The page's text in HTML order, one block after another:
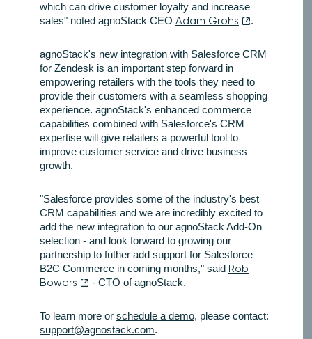
which can drive customer loyalty and increase
sales" noted agnoStack CEO Adam Grohs .
agnoStack's new integration with Salesforce CRM
for Zendesk is an important step forward in
empowering retailers with the tools they need to
provide their customers with a seamless shopping
experience. agnoStack's enhanced commerce
capabilities combined with Salesforce's CRM
expertise will give retailers a powerful tool to
improve customer service and drive business
growth.
"Salesforce provides some of the industry's best
CRM capabilities and we are incredibly excited to
add the new integration to our agnoStack Add-On
selection - and look forward to growing our
partnership to futher add support for Salesforce
B2C Commerce in coming months," said Rob
Bowers
- CTO of agnoStack.
To learn more or schedule a demo, please contact:
support@agnostack.com.